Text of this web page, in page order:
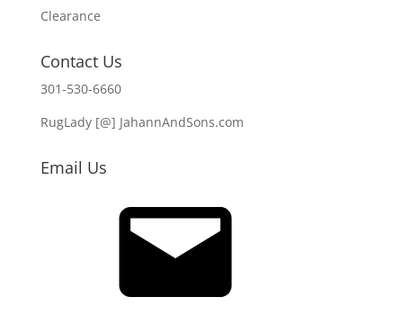
Clearance
Contact Us
301-530-6660
RugLady [@] JahannAndSons.com
Email Us